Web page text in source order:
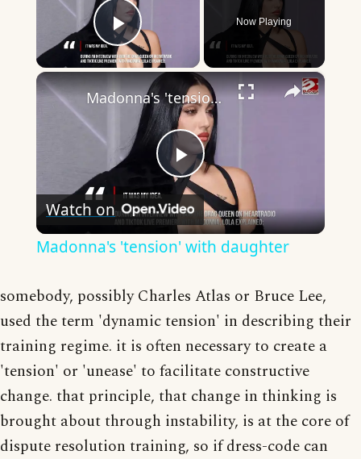
Play Video
Now Playing
×
Play
Video
Madonna's 'tension' with daughter
Watch on
Madonna's 'tension' with daughter
somebody, possibly Charles Atlas or Bruce Lee,
used the term 'dynamic tension' in describing their
training regime. it is often necessary to create a
'tension' or 'unease' to facilitate constructive
change. that principle, that change in thinking is
brought about through instability, is at the core of
dispute resolution training, so if dress-code can